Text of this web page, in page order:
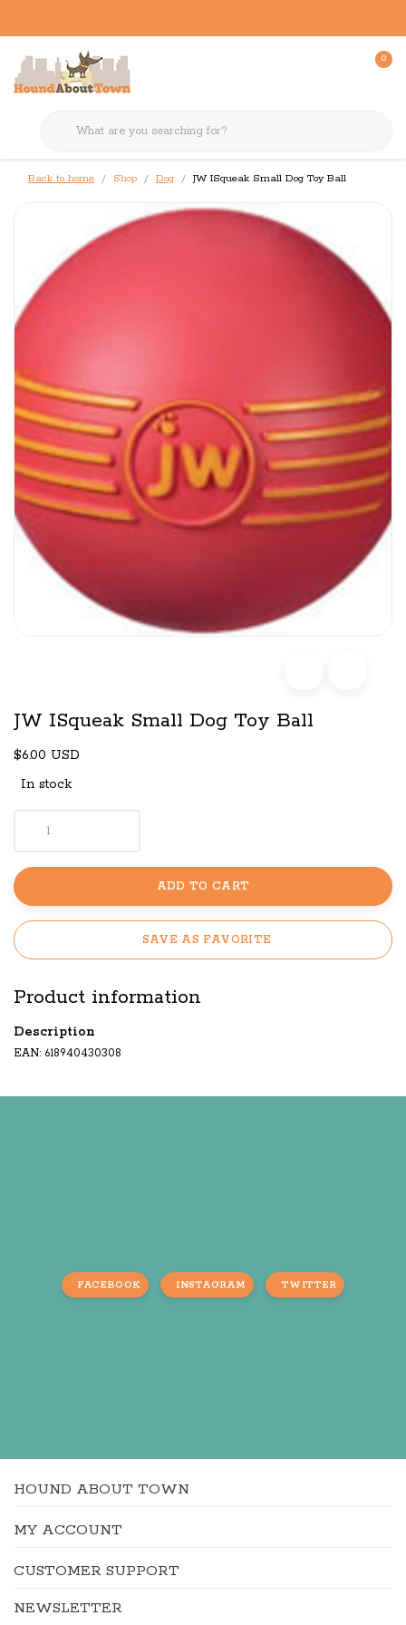
0
Back to home Shop Dog JW ISqueak Small Dog Toy Ball
JW ISqueak Small Dog Toy Ball
$6.00 USD
In stock
ADD TO CART
SAVE AS FAVORITE
Product information
Description
EAN: 618940430308
FACEBOOK INSTAGRAM TWITTER
HOUND ABOUT TOWN
MY ACCOUNT
CUSTOMER SUPPORT
NEWSLETTER